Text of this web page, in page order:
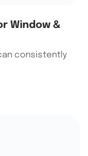
Window &
consistently